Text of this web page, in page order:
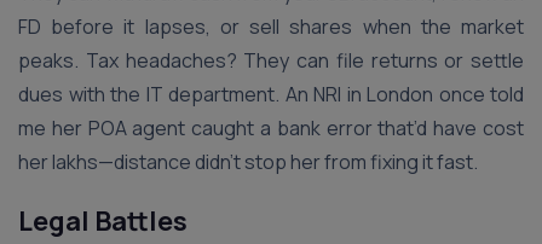
FD before it lapses, or sell shares when the market
peaks. Tax headaches? They can file returns or settle
dues with the IT department. An NRI in London once told
me her POA agent caught a bank error that’d have cost
her lakhs—distance didn’t stop her from fixing it fast.
Legal Battles